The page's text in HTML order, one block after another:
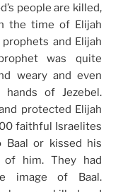
people are killed,
the time of Elijah
and Elijah
was quite
weary and even
of Jezebel.
protected Elijah
faithful Israelites
or kissed his
of him. They had
image of Baal.